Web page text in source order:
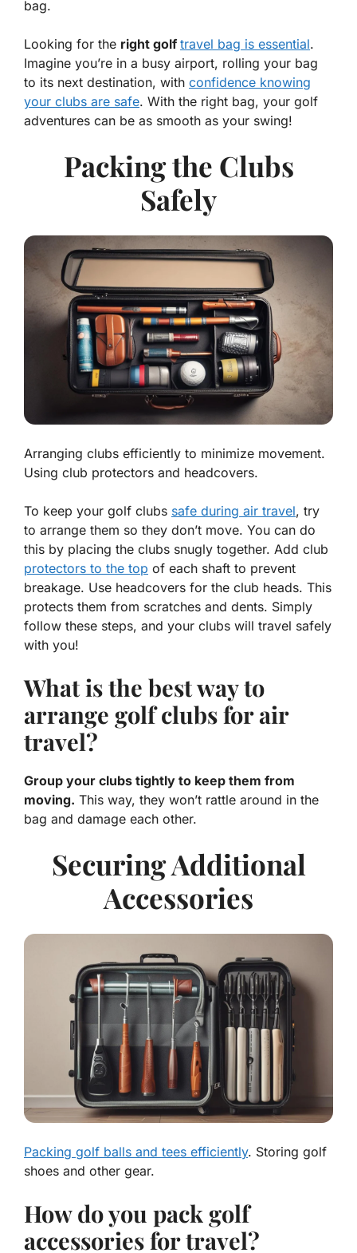
bag.
Looking for the right golf travel bag is essential.
Imagine you’re in a busy airport, rolling your bag
to its next destination, with confidence knowing
your clubs are safe. With the right bag, your golf
adventures can be as smooth as your swing!
Packing the Clubs
Safely
Arranging clubs efficiently to minimize movement.
Using club protectors and headcovers.
To keep your golf clubs safe during air travel, try
to arrange them so they don’t move. You can do
this by placing the clubs snugly together. Add club
protectors to the top of each shaft to prevent
breakage. Use headcovers for the club heads. This
protects them from scratches and dents. Simply
follow these steps, and your clubs will travel safely
with you!
What is the best way to
arrange golf clubs for air
travel?
Group your clubs tightly to keep them from
moving. This way, they won’t rattle around in the
bag and damage each other.
Securing Additional
Accessories
Packing golf balls and tees efficiently. Storing golf
shoes and other gear.
How do you pack golf
accessories for travel?